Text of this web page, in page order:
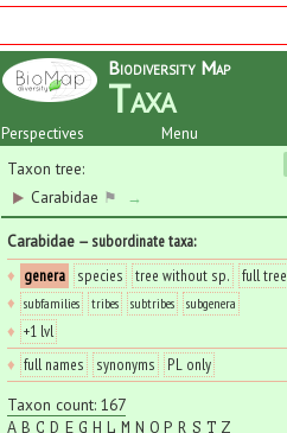
Biodiversity Map
Taxa
Perspectives
Menu
Taxon tree:
Carabidae ⚑ →
Carabidae — subordinate taxa:
♦ genera species tree without sp.
full tree
♦ subfamilies tribes subtribes subgenera
♦ +1 lvl
♦ full names synonyms
PL only
Taxon count: 167
A B C D E G H L M N O P R S T Z